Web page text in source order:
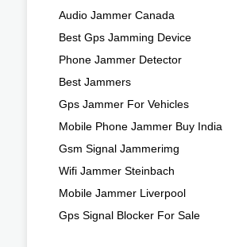
Audio Jammer Canada
Best Gps Jamming Device
Phone Jammer Detector
Best Jammers
Gps Jammer For Vehicles
Mobile Phone Jammer Buy India
Gsm Signal Jammerimg
Wifi Jammer Steinbach
Mobile Jammer Liverpool
Gps Signal Blocker For Sale